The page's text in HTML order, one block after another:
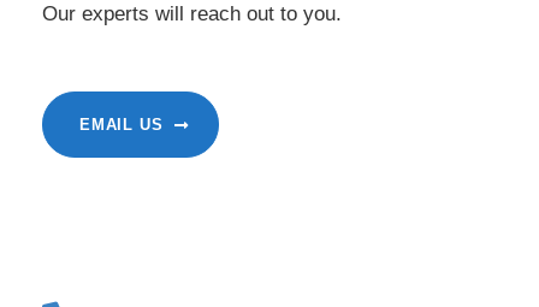
Our experts will reach out to you.
EMAIL US